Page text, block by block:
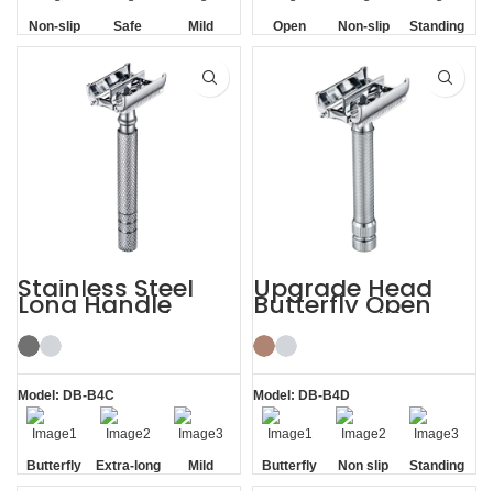
Non-slip
Handle
Safe Mild
Open
Comb
Non-slip
Handle
Standing
without
Base
Stainless Steel
Long Handle
Butterfly Safety
Razor
Model: DB-B4C
Butterfly
Opening
Extra-long
Handle
Mild
Upgrade Head
Butterfly Open
Razor Double
Edge Safety Raors
Model: DB-B4D
Butterfly
Opening
Non slip
Handle
Standing
without